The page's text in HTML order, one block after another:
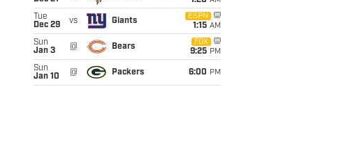
Tue
Dec 29
vs Giants
ESPN
1:15 AM
Sun
Jan 3
@ Bears
FOX
9:25 PM
Sun
Jan 10
@ Packers 6:00 PM